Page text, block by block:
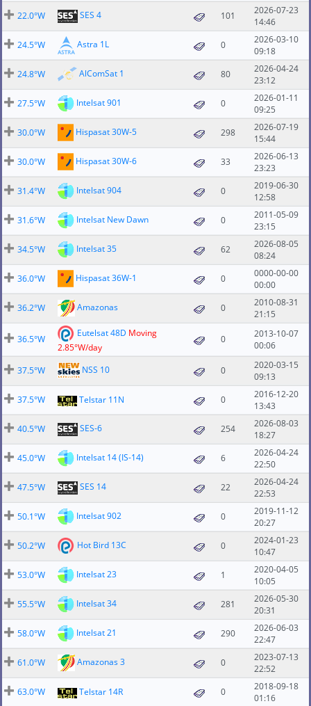
22.0°W
SES 4 101
2026-07-23
14:46
24.5°W
Astra 1L 0
2026-03-10
09:18
24.8°W
AlComSat 1 80
2026-04-24
23:12
27.5°W
Intelsat 901 0
2026-01-11
09:25
30.0°W
Hispasat 30W-5 298
2026-07-19
15:44
30.0°W
Hispasat 30W-6 33
2026-06-13
23:23
31.4°W
Intelsat 904 0
2019-06-30
12:58
31.6°W
Intelsat New Dawn 0
2011-05-09
23:15
34.5°W
Intelsat 35 62
2026-08-05
08:24
36.0°W
Hispasat 36W-1 0
0000-00-00
00:00
36.2°W
Amazonas 0
2010-08-31
21:15
36.5°W
Eutelsat 48D Moving
2.85°W/day
0
2013-10-07
00:06
37.5°W NSS 10 0
2020-03-15
09:13
37.5°W
Telstar 11N 0
2016-12-20
13:43
40.5°W
SES-6 254
2026-08-03
18:27
45.0°W
Intelsat 14 (IS-14) 6
2026-04-24
22:50
47.5°W
SES 14 22
2026-04-24
22:53
50.1°W
Intelsat 902 0
2019-11-12
20:27
50.2°W
Hot Bird 13C 0
2024-01-23
10:47
53.0°W
Intelsat 23 1
2020-04-05
10:05
55.5°W
Intelsat 34 281
2026-05-30
20:31
58.0°W
Intelsat 21 290
2026-06-03
22:47
61.0°W
Amazonas 3 0
2023-07-13
22:52
63.0°W
Telstar 14R 0
2018-09-18
01:16